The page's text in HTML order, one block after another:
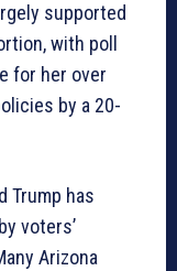
supported
with poll
for her over
by a 20-
Trump has
voters’
Arizona